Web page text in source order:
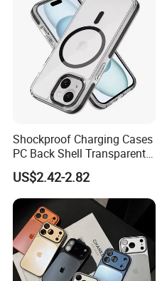
Shockproof Charging Cases
PC Back Shell Transparent
Magnetic Phone Case for
iPhone 14 PRO Max for
iPhone 14 Plus
US$2.42-2.82